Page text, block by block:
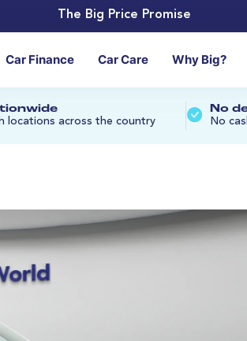
The Big Price Promise
Car Finance Car Care Why Big?
locations across the country
No
No